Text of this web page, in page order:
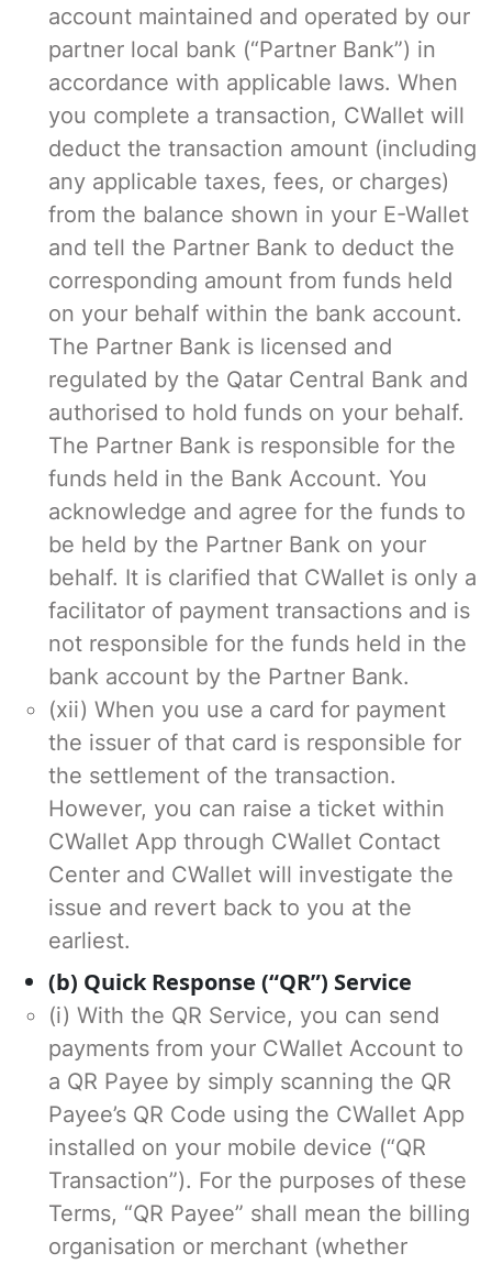
account maintained and operated by our
partner local bank (“Partner Bank”) in
accordance with applicable laws. When
you complete a transaction, CWallet will
deduct the transaction amount (including
any applicable taxes, fees, or charges)
from the balance shown in your E-Wallet
and tell the Partner Bank to deduct the
corresponding amount from funds held
on your behalf within the bank account.
The Partner Bank is licensed and
regulated by the Qatar Central Bank and
authorised to hold funds on your behalf.
The Partner Bank is responsible for the
funds held in the Bank Account. You
acknowledge and agree for the funds to
be held by the Partner Bank on your
behalf. It is clarified that CWallet is only a
facilitator of payment transactions and is
not responsible for the funds held in the
bank account by the Partner Bank.
(xii) When you use a card for payment
the issuer of that card is responsible for
the settlement of the transaction.
However, you can raise a ticket within
CWallet App through CWallet Contact
Center and CWallet will investigate the
issue and revert back to you at the
earliest.
(b) Quick Response (“QR”) Service
(i) With the QR Service, you can send
payments from your CWallet Account to
a QR Payee by simply scanning the QR
Payee’s QR Code using the CWallet App
installed on your mobile device (“QR
Transaction”). For the purposes of these
Terms, “QR Payee” shall mean the billing
organisation or merchant (whether